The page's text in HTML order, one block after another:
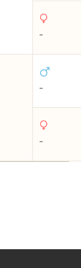
-
-
-